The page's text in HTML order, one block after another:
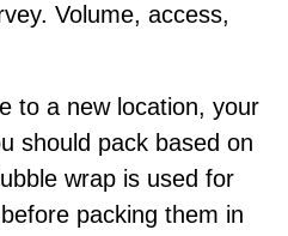
Volume, access,
to a new location, your
should pack based on
wrap is used for
packing them in